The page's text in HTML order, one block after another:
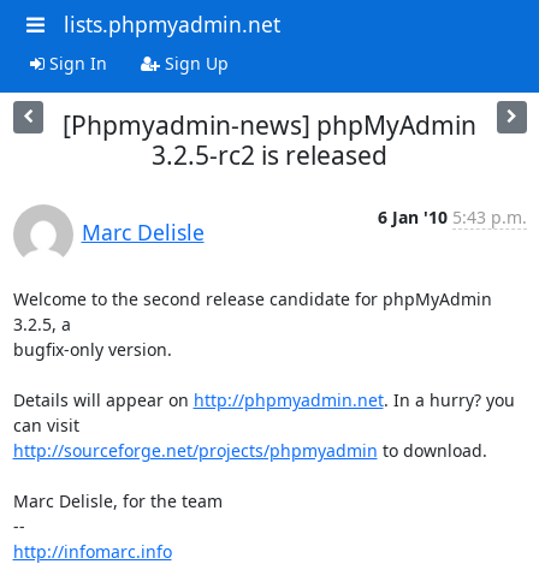
lists.phpmyadmin.net
Sign In Sign Up
[Phpmyadmin-news] phpMyAdmin
3.2.5-rc2 is released
Marc Delisle
6 Jan '10 5:43 p.m.
Welcome to the second release candidate for phpMyAdmin
3.2.5, a
bugfix-only version.
Details will appear on http://phpmyadmin.net. In a hurry? you
can visit
http://sourceforge.net/projects/phpmyadmin to download.
Marc Delisle, for the team
http://infomarc.info